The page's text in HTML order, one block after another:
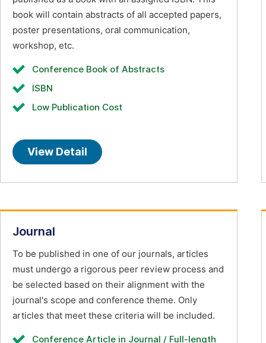
book will contain abstracts of all accepted papers,
poster presentations, oral communication,
workshop, etc.
Conference Book of Abstracts
ISBN
Low Publication Cost
View Detail
Journal
To be published in one of our journals, articles
must undergo a rigorous peer review process and
be selected based on their alignment with the
journal's scope and conference theme. Only
articles that meet these criteria will be included.
Conference Article in Journal / Full-length